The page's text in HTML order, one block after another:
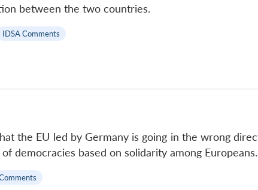
between the two countries.
IDSA Comments
the EU led by Germany is going in the wrong
democracies based on solidarity among Europeans.